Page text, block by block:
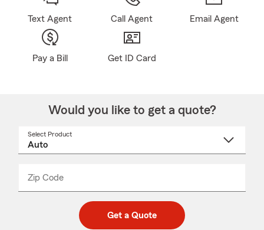
Text Agent Call Agent Email Agent
Pay a Bill Get ID Card
Would you like to get a quote?
Select Product
Zip Code
code
_____
Get a Quote